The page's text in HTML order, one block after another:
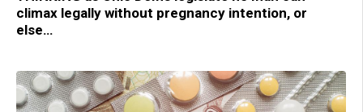
climax legally without pregnancy intention, or
else…